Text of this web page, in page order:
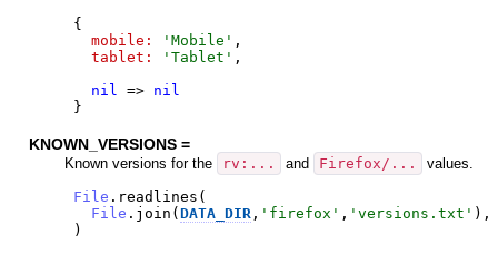
{
mobile:
' Mobile ' ,
tablet:
' Tablet ' ,
nil
=>
nil
}
KNOWN_VERSIONS =
Known versions for the rv:... and Firefox/...
values.
File . readlines (
File . join (DATA_DIR , ' firefox ' , ' versions.txt ' ) ,
)